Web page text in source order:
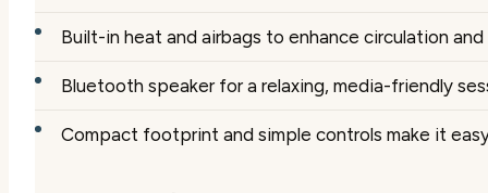
Built-in heat and airbags to enhance circulation
Bluetooth speaker for a relaxing, media-friendly
Compact footprint and simple controls make it